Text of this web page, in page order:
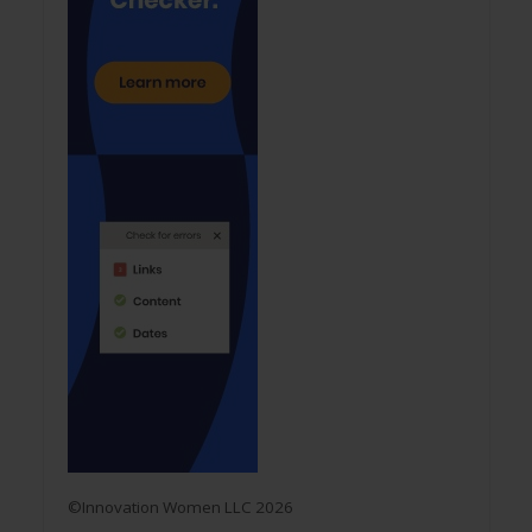
©Innovation Women LLC 2026